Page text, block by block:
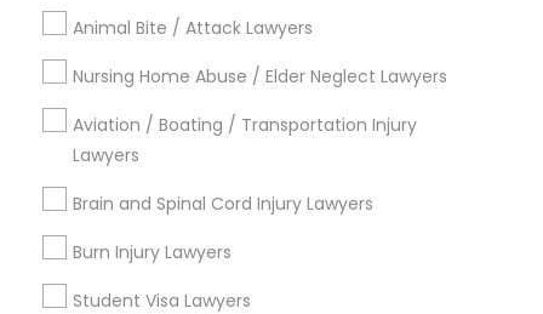
Animal Bite / Attack Lawyers
Nursing Home Abuse / Elder Neglect Lawyers
Aviation / Boating / Transportation Injury
Lawyers
Brain and Spinal Cord Injury Lawyers
Burn Injury Lawyers
Student Visa Lawyers
Harbor Gateway, CA
Green Meadows, CA
Immigration Lawyers Nearby Locality
Gardena, CA
Hawthorne, CA